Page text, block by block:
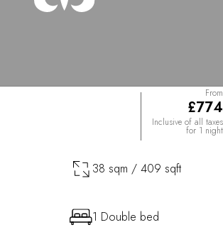
From
£774
Inclusive of all taxes
for 1 night
38 sqm / 409 sqft
1 Double bed